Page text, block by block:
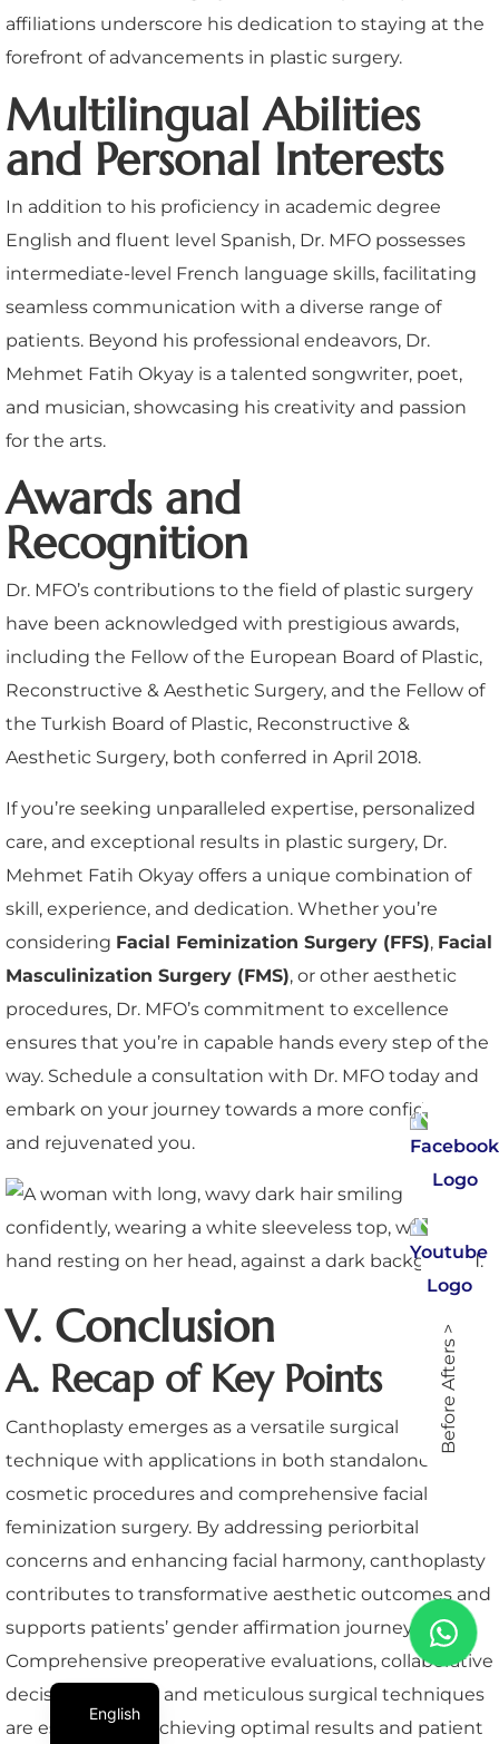
affiliations underscore his dedication to staying at the
forefront of advancements in plastic surgery.
Multilingual Abilities
and Personal Interests
In addition to his proficiency in academic degree
English and fluent level Spanish, Dr. MFO possesses
intermediate-level French language skills, facilitating
seamless communication with a diverse range of
patients. Beyond his professional endeavors, Dr.
Mehmet Fatih Okyay is a talented songwriter, poet,
and musician, showcasing his creativity and passion
for the arts.
Awards and
Recognition
Dr. MFO’s contributions to the field of plastic surgery
have been acknowledged with prestigious awards,
including the Fellow of the European Board of Plastic,
Reconstructive & Aesthetic Surgery, and the Fellow of
the Turkish Board of Plastic, Reconstructive &
Aesthetic Surgery, both conferred in April 2018.
If you’re seeking unparalleled expertise, personalized
care, and exceptional results in plastic surgery, Dr.
Mehmet Fatih Okyay offers a unique combination of
skill, experience, and dedication. Whether you’re
considering Facial Feminization Surgery (FFS), Facial
Masculinization Surgery (FMS), or other aesthetic
procedures, Dr. MFO’s commitment to excellence
ensures that you’re in capable hands every step of the
way. Schedule a consultation with Dr. MFO today and
embark on your journey towards a more confident
and rejuvenated you.
V. Conclusion
A. Recap of Key Points
Canthoplasty emerges as a versatile surgical
technique with applications in both standalone
cosmetic procedures and comprehensive facial
feminization surgery. By addressing periorbital
concerns and enhancing facial harmony, canthoplasty
contributes to transformative aesthetic outcomes and
supports patients’ gender affirmation journeys.
Comprehensive preoperative evaluations, collaborative
decision-making, and meticulous surgical techniques
are essential for achieving optimal results and patient
Before Afters >
English